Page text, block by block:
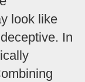
look like
In